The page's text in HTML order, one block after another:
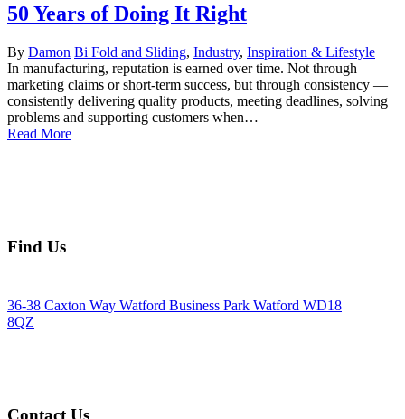
50 Years of Doing It Right
By Damon Bi Fold and Sliding, Industry, Inspiration & Lifestyle
In manufacturing, reputation is earned over time. Not through
marketing claims or short-term success, but through consistency —
consistently delivering quality products, meeting deadlines, solving
problems and supporting customers when…
Read More
Find Us
36-38 Caxton Way Watford Business Park Watford WD18
8QZ
Contact Us